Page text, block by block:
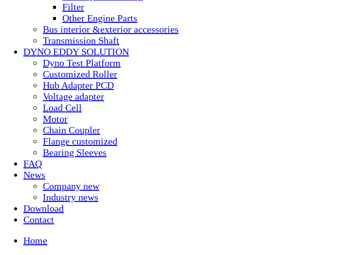
Filter
Other Engine Parts
Bus interior &exterior accessories
Transmission Shaft
DYNO EDDY SOLUTION
Dyno Test Platform
Customized Roller
Hub Adapter PCD
Voltage adapter
Load Cell
Motor
Chain Coupler
Flange customized
Bearing Sleeves
FAQ
News
Company new
Industry news
Download
Contact
Home